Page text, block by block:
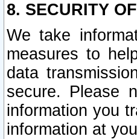
8. SECURITY
We take
measures to
data
secure. Please
information you
information at